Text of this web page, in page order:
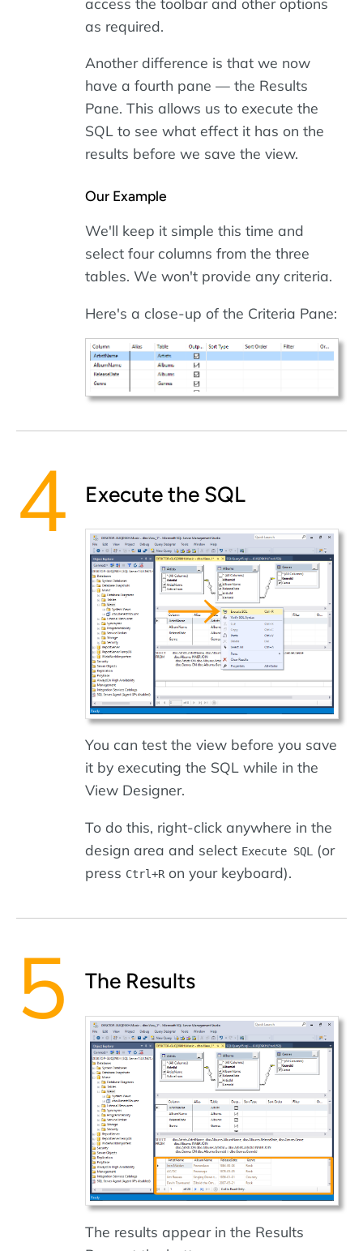
as required.
Another difference is that we now
have a fourth pane — the Results
Pane. This allows us to execute the
SQL to see what effect it has on the
results before we save the view.
Our Example
We'll keep it simple this time and
select four columns from the three
tables. We won't provide any criteria.
Here's a close-up of the Criteria Pane:
Execute the SQL
You can test the view before you save
it by executing the SQL while in the
View Designer.
To do this, right-click anywhere in the
design area and select Execute SQL
(or
press Ctrl+R on your keyboard).
The Results
The results appear in the Results